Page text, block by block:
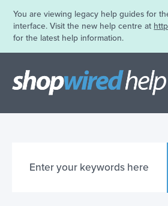
You are viewing legacy help guides for
interface. Visit the new help centre at
for the latest help information.